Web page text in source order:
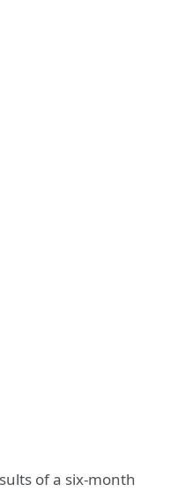
of a six-month